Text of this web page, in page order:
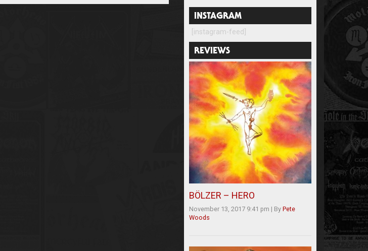
INSTAGRAM
[instagram-feed]
REVIEWS
BÖLZER – HERO
November 13, 2017 9:41 pm | By Pete
Woods